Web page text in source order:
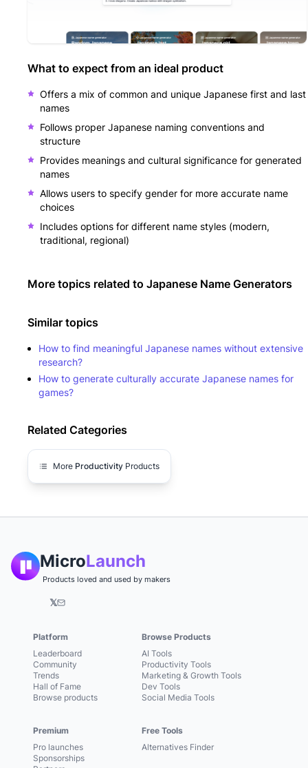
What to expect from an ideal product
Offers a mix of common and unique Japanese first and last
names
Follows proper Japanese naming conventions and
structure
Provides meanings and cultural significance for generated
names
Allows users to specify gender for more accurate name
choices
Includes options for different name styles (modern,
traditional, regional)
More topics related to Japanese Name Generators
Similar topics
How to find meaningful Japanese names without extensive
research?
How to generate culturally accurate Japanese names for
games?
Related Categories
More Productivity Products
MicroLaunch
Products loved and used by makers
𝕏
Platform
Leaderboard
Community
Trends
Hall of Fame
Browse products
Premium
Pro launches
Sponsorships
Browse Products
AI Tools
Productivity Tools
Marketing & Growth Tools
Dev Tools
Social Media Tools
Free Tools
Alternatives Finder